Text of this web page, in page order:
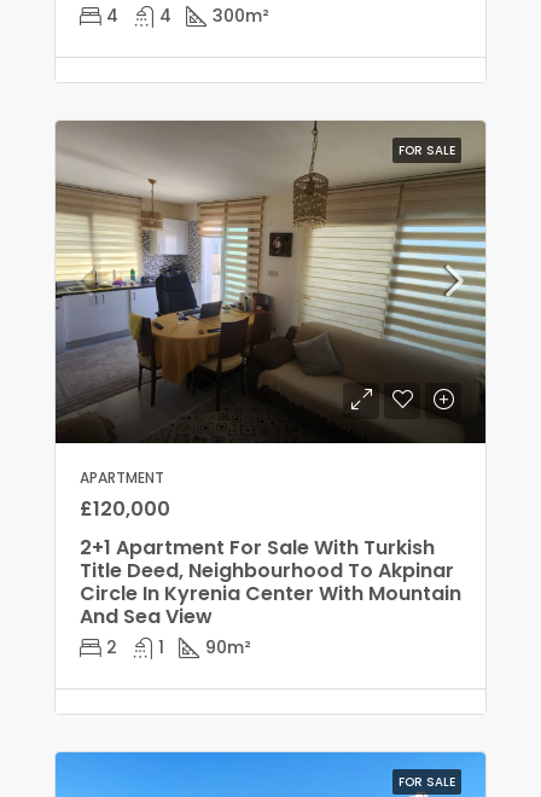
4 4 300m²
FOR SALE
APARTMENT
£120,000
2+1 Apartment For Sale With Turkish
Title Deed, Neighbourhood To Akpinar
Circle In Kyrenia Center With Mountain
And Sea View
2 1 90m²
FOR SALE